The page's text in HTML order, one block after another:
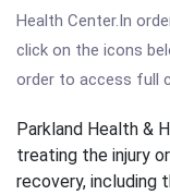
Health Center.In
click on the icons
order to access full
Parkland Health &
treating the injury
recovery, including